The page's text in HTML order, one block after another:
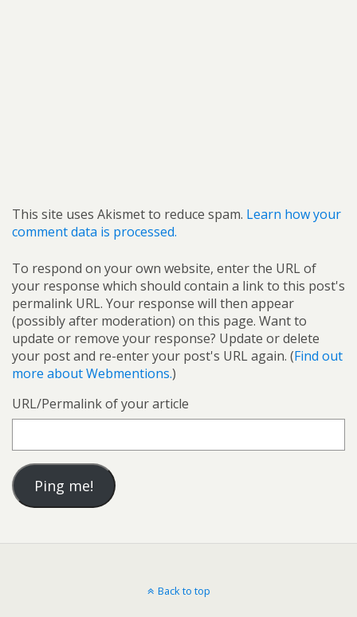
This site uses Akismet to reduce spam. Learn how your
comment data is processed.
To respond on your own website, enter the URL of
your response which should contain a link to this post's
permalink URL. Your response will then appear
(possibly after moderation) on this page. Want to
update or remove your response? Update or delete
your post and re-enter your post's URL again. (Find out
more about Webmentions.)
URL/Permalink of your article
Back to top